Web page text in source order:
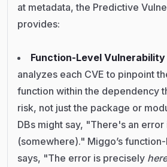
at metadata, the Predictive
provides:
Function-Level
analyzes each CVE to pinpoint
function within the dependency
risk, not just the package or
DBs might say, "There's an
(somewhere)." Miggo’s
says, "The error is precisely here